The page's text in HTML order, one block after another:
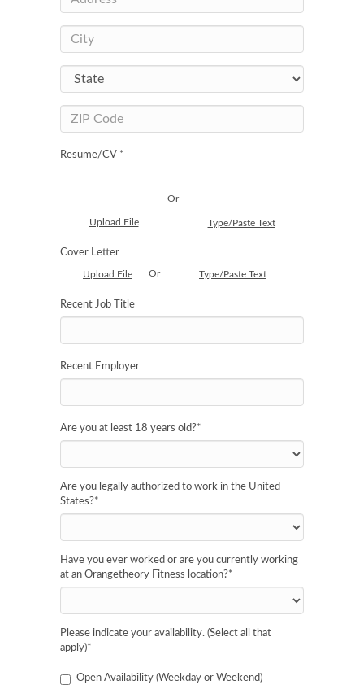
Resume/CV *
Upload File
Or
Type/Paste Text
Cover Letter
Upload File Or Type/Paste Text
Recent Job Title
Recent Employer
Are you at least 18 years old?*
Are you legally authorized to work in the United
States?*
Have you ever worked or are you currently working
at an Orangetheory Fitness location?*
Please indicate your availability. (Select all that
apply)*
Open Availability (Weekday or Weekend)